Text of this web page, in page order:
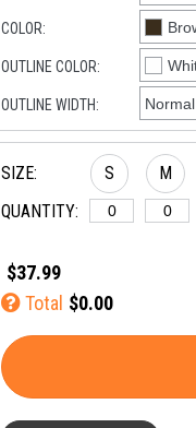
COLOR:
OUTLINE COLOR:
OUTLINE WIDTH:
SIZE:
QUANTITY:
S M
$37.99
Total $0.00